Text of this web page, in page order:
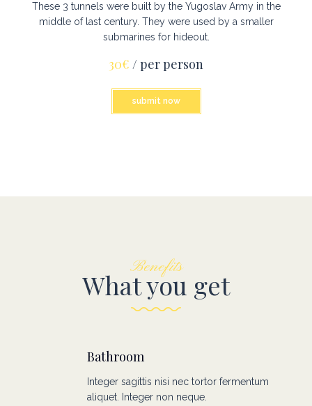
These 3 tunnels were built by the Yugoslav Army in the
middle of last century. They were used by a smaller
submarines for hideout.
30€ / per person
submit now
Benefits
What you get
Bathroom
Integer sagittis nisi nec tortor fermentum
aliquet. Integer non neque.